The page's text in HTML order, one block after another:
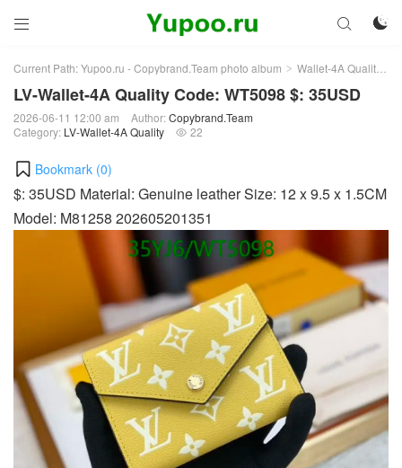
 

Current Path:Yupoo.ru - Copybrand.Team photo album > Wallet-4A Quality
LV-Wallet-4A Quality Code: WT5098 $: 35USD
2026-06-11 12:00 am Author:Copybrand.Team
Category: LV-Wallet-4A Quality  22
Bookmark (0)
$: 35USD Material: Genuine leather Size: 12 x 9.5 x 1.5CM
Model: M81258 202605201351